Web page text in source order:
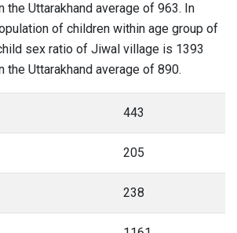
the Uttarakhand average of 963. In
of children within age group of
sex ratio of Jiwal village is 1393
the Uttarakhand average of 890.
443
205
238